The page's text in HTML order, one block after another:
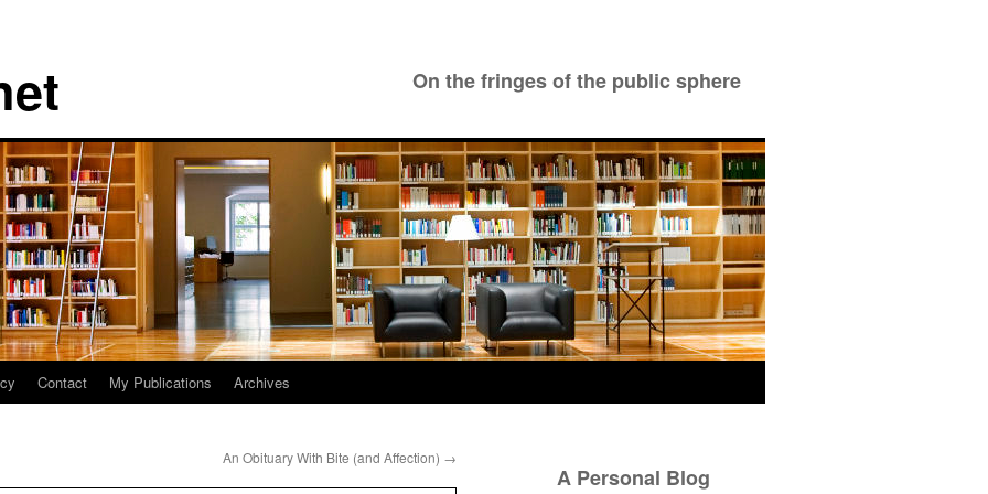
On the fringes of the public sphere
Contact My Publications Archives
An Obituary With Bite (and Affection) →
A Personal Blog